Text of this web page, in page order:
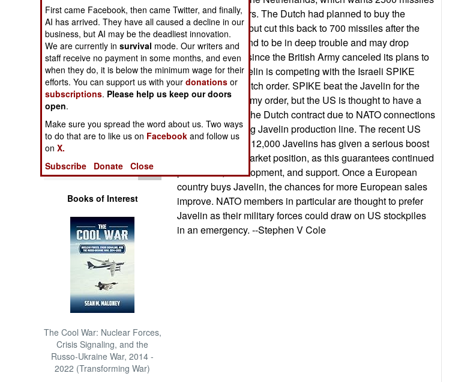
Operations
Human Factors
Special Weapons
Warfare by
Numbers
Logistics
Tools
Books of Interest
The Cool War: Nuclear Forces,
Crisis Signaling, and the
Russo-Ukraine War, 2014 -
2022 (Transforming War)
and 300 launchers. The Dutch had planned to buy the
TRIGAT missile, but cut this back to 700 missiles after the
program was found to be in deep trouble and may drop
TRIGAT entirely since the British Army canceled its plans to
buy TRIGAT. Javelin is competing with the Israeli SPIKE
missile for the Dutch order. SPIKE beat the Javelin for the
recent Finnish Army order, but the US is thought to have a
good chance for the Dutch contract due to NATO connections
and the continuing Javelin production line. The recent US
Army contract for 12,000 Javelins has given a serious boost
to the missile's market position, as this guarantees continued
production, development, and support. Once a European
country buys Javelin, the chances for more European sales
improve. NATO members in particular are thought to prefer
Javelin as their military forces could draw on US stockpiles
in an emergency. --Stephen V Cole
First came Facebook, then came Twitter, and finally,
AI has arrived. They have all caused a decline in our
business, but AI may be the deadliest innovation.
We are currently insurvival mode. Our writers and
staff receive no payment in some months, and even
when they do, it is below the minimum wage for their
efforts. You can support us with yourdonations or
subscriptions. Please help us keep our doors
open.
Make sure you spread the word about us. Two ways
to do that are to like us on Facebook and follow us
onX.
Subscribe
Donate Close